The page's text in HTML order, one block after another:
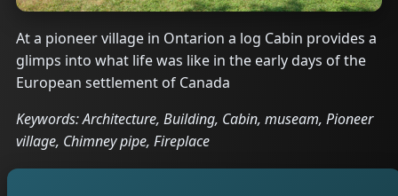
At a pioneer village in Ontarion a log Cabin provides a
glimps into what life was like in the early days of the
European settlement of Canada
Keywords: Architecture, Building, Cabin, museam, Pioneer
village, Chimney pipe, Fireplace